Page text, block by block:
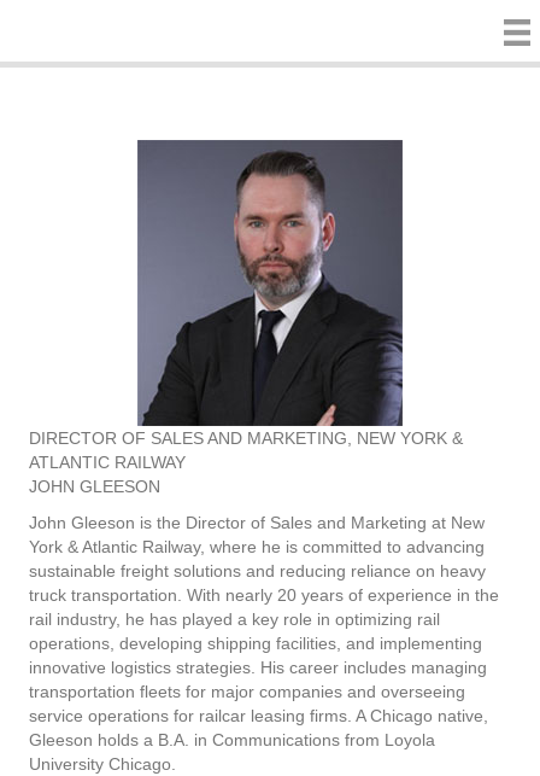
DIRECTOR OF SALES AND MARKETING, NEW YORK &
ATLANTIC RAILWAY
JOHN GLEESON
John Gleeson is the Director of Sales and Marketing at New
York & Atlantic Railway, where he is committed to advancing
sustainable freight solutions and reducing reliance on heavy
truck transportation. With nearly 20 years of experience in the
rail industry, he has played a key role in optimizing rail
operations, developing shipping facilities, and implementing
innovative logistics strategies. His career includes managing
transportation fleets for major companies and overseeing
service operations for railcar leasing firms. A Chicago native,
Gleeson holds a B.A. in Communications from Loyola
University Chicago.